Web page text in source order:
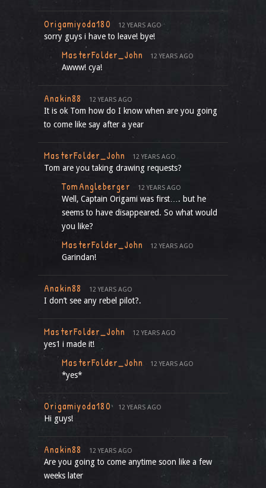
Origamiyoda180 12 YEARS AGO
sorry guys i have to leave! bye!
MasterFolder_John 12 YEARS AGO
Awww! cya!
Anakin88 12 YEARS AGO
It is ok Tom how do I know when are you going
to come like say after a year
MasterFolder_John 12 YEARS AGO
Tom are you taking drawing requests?
TomAngleberger 12 YEARS AGO
Well, Captain Origami was first…. but he
seems to have disappeared. So what would
you like?
MasterFolder_John 12 YEARS AGO
Garindan!
Anakin88 12 YEARS AGO
I don’t see any rebel pilot?.
MasterFolder_John 12 YEARS AGO
yes1 i made it!
MasterFolder_John 12 YEARS AGO
*yes*
Origamiyoda180 12 YEARS AGO
Hi guys!
Anakin88 12 YEARS AGO
Are you going to come anytime soon like a few
weeks later